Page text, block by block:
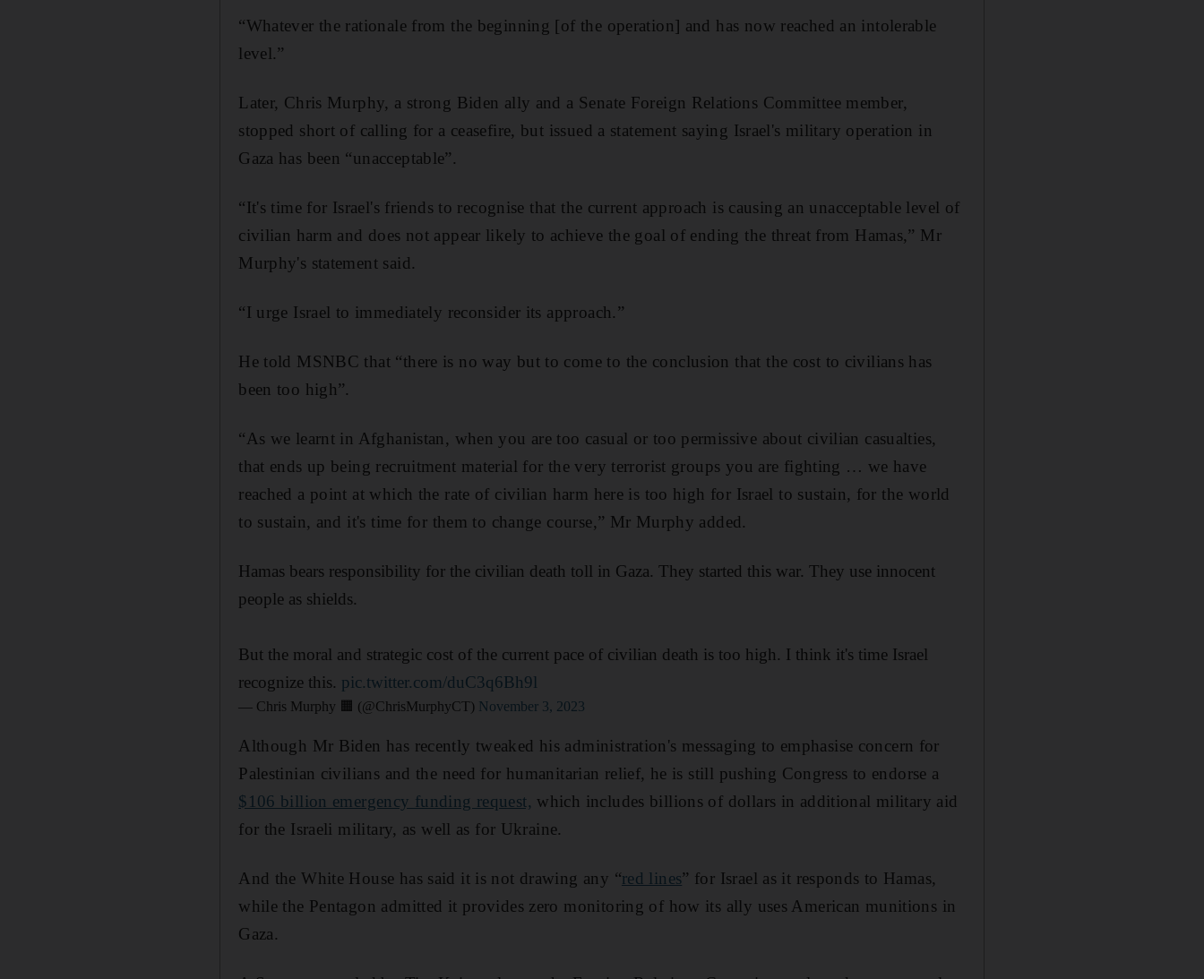
“Whatever the rationale from the beginning [of the operation] and has now reached an intolerable
level.”
Later, Chris Murphy, a strong Biden ally and a Senate Foreign Relations Committee member,
stopped short of calling for a ceasefire, but issued a statement saying Israel's military operation in
Gaza has been “unacceptable”.
“It's time for Israel's friends to recognise that the current approach is causing an unacceptable level of
civilian harm and does not appear likely to achieve the goal of ending the threat from Hamas,” Mr
Murphy's statement said.
“I urge Israel to immediately reconsider its approach.”
He told MSNBC that “there is no way but to come to the conclusion that the cost to civilians has
been too high”.
“As we learnt in Afghanistan, when you are too casual or too permissive about civilian casualties,
that ends up being recruitment material for the very terrorist groups you are fighting … we have
reached a point at which the rate of civilian harm here is too high for Israel to sustain, for the world
to sustain, and it's time for them to change course,” Mr Murphy added.
Hamas bears responsibility for the civilian death toll in Gaza. They started this war. They use innocent
people as shields.
But the moral and strategic cost of the current pace of civilian death is too high. I think it's time Israel
recognize this. pic.twitter.com/duC3q6Bh9l
— Chris Murphy 🟧 (@ChrisMurphyCT) November 3, 2023
Although Mr Biden has recently tweaked his administration's messaging to emphasise concern for
Palestinian civilians and the need for humanitarian relief, he is still pushing Congress to endorse a
$106 billion emergency funding request, which includes billions of dollars in additional military aid
for the Israeli military, as well as for Ukraine.
And the White House has said it is not drawing any “red lines” for Israel as it responds to Hamas,
while the Pentagon admitted it provides zero monitoring of how its ally uses American munitions in
Gaza.